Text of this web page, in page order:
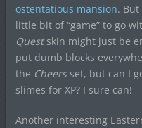
ostentatious mansion. But
little bit of “game” to go
Quest skin might just be
put dumb blocks
the Cheers set, but can I
slimes for XP? I sure can!
Another interesting